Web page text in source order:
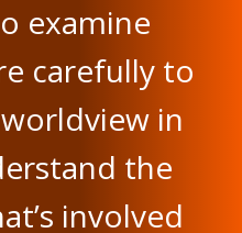
examine
carefully to
in
the
involved